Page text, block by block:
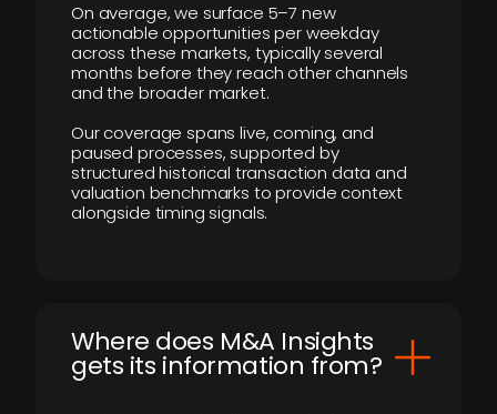
On average, we surface 5–7 new
actionable opportunities per weekday
across these markets, typically several
months before they reach other channels
and the broader market.
Our coverage spans live, coming, and
paused processes, supported by
structured historical transaction data and
valuation benchmarks to provide context
alongside timing signals.
Where does M&A Insights
gets its information from?